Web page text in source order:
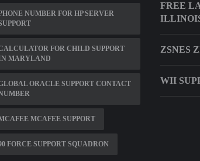
NUMBER FOR HP SERVER
FOR CHILD SUPPORT
MARYLAND
ORACLE SUPPORT CONTACT
MCAFEE SUPPORT
FORCE SUPPORT SQUADRON
FREE
ZSNES
WII